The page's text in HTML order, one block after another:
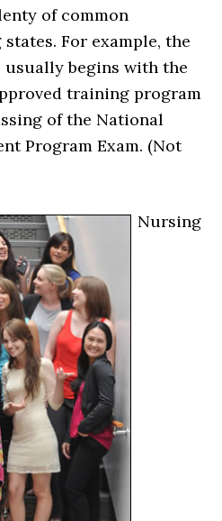
of common
For example, the
begins with the
training program
of the National
Program Exam. (Not
Nursing